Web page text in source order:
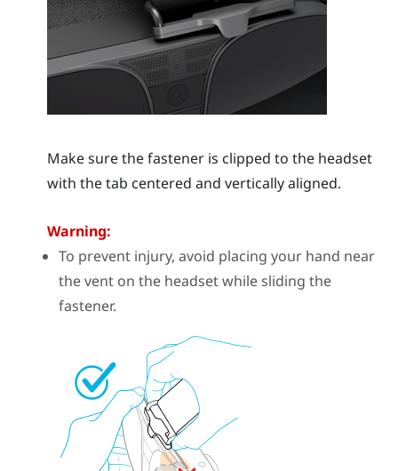
Make sure the fastener is clipped to the headset
with the tab centered and vertically aligned.
Warning:
To prevent injury, avoid placing your hand near
the vent on the headset while sliding the
fastener.